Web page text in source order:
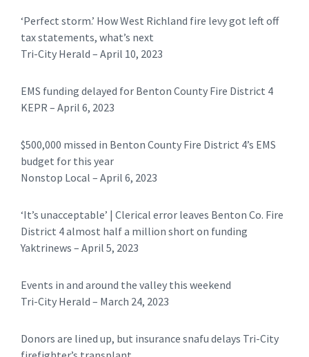
‘Perfect storm.’ How West Richland fire levy got left off
tax statements, what’s next
Tri-City Herald – April 10, 2023
EMS funding delayed for Benton County Fire District 4
KEPR – April 6, 2023
$500,000 missed in Benton County Fire District 4’s EMS
budget for this year
Nonstop Local – April 6, 2023
‘It’s unacceptable’ | Clerical error leaves Benton Co. Fire
District 4 almost half a million short on funding
Yaktrinews – April 5, 2023
Events in and around the valley this weekend
Tri-City Herald – March 24, 2023
Donors are lined up, but insurance snafu delays Tri-City